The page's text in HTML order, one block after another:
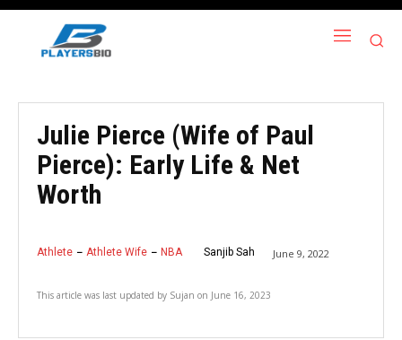
Julie Pierce (Wife of Paul
Pierce): Early Life & Net
Worth
Athlete Athlete Wife NBA Sanjib Sah June 9, 2022
This article was last updated by Sujan on June 16, 2023